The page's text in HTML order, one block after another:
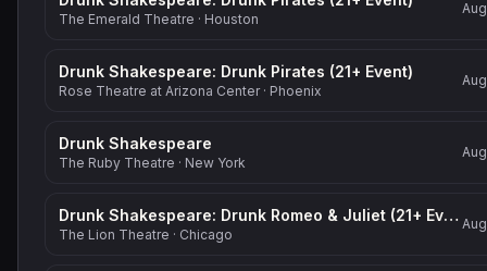
The Emerald Theatre · Houston
Drunk Shakespeare: Drunk Pirates (21+ Event)
Rose Theatre at Arizona Center· Phoenix
Drunk Shakespeare
The Ruby Theatre · New York
Drunk Shakespeare: Drunk Romeo & Juliet (21+ Event)
The Lion Theatre · Chicago